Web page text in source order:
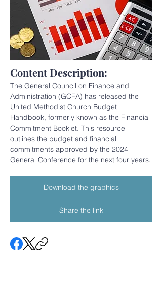
Content Description:
The General Council on Finance and
Administration (GCFA) has released the
United Methodist Church Budget
Handbook, formerly known as the Financial
Commitment Booklet. This resource
outlines the budget and financial
commitments approved by the 2024
General Conference for the next four years.
Download the graphics
Share the link